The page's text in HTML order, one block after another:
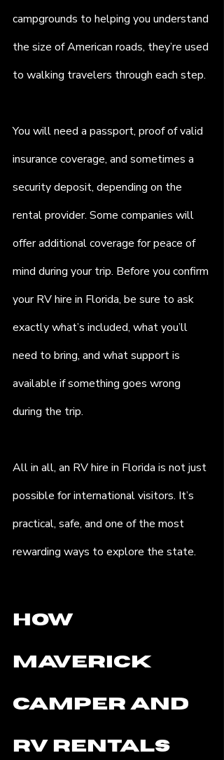
campgrounds to helping you understand
the size of American roads, they’re used
to walking travelers through each step.
You will need a passport, proof of valid
insurance coverage, and sometimes a
security deposit, depending on the
rental provider. Some companies will
offer additional coverage for peace of
mind during your trip. Before you confirm
your RV hire in Florida, be sure to ask
exactly what’s included, what you’ll
need to bring, and what support is
available if something goes wrong
during the trip.
All in all, an RV hire in Florida is not just
possible for international visitors. It’s
practical, safe, and one of the most
rewarding ways to explore the state.
How
Maverick
Camper and
RV Rentals